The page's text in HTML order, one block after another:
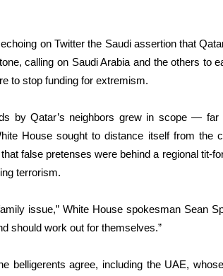
on Twitter the Saudi assertion that
calling on Saudi Arabia and the others to
to stop funding for extremism.
by Qatar’s neighbors grew in scope — far
House sought to distance itself from the
false pretenses were behind a regional tit-
terrorism.
issue,” White House spokesman Sean
should work out for themselves.”
belligerents agree, including the UAE,